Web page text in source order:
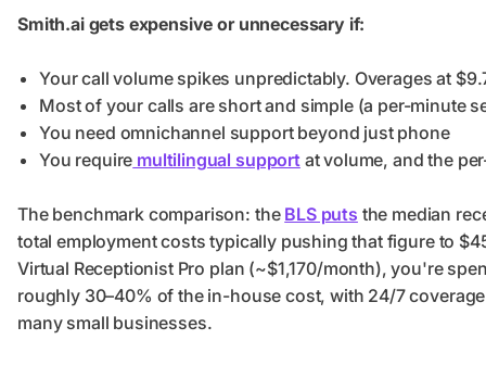
Smith.ai gets expensive or unnecessary if:
Your call volume spikes unpredictably. Overages at
Most of your calls are short and simple (a per-minute
You need omnichannel support beyond just phone
You require multilingual supportat volume, and the
The benchmark comparison: the BLS puts the median
total employment costs typically pushing that figure to
Virtual Receptionist Pro plan (~$1,170/month), you're
roughly 30–40% of the in-house cost, with 24/7
many small businesses.